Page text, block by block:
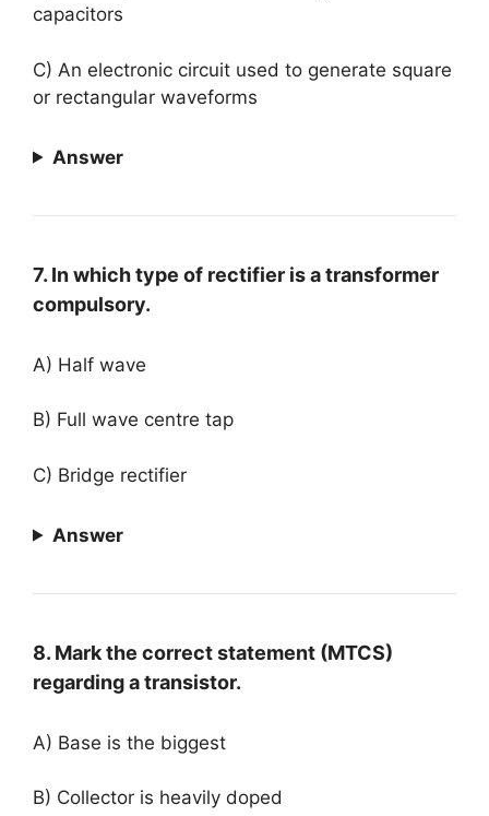
capacitors
C) An electronic circuit used to generate square
or rectangular waveforms
Answer
7. In which type of rectifier is a transformer
compulsory.
A) Half wave
B) Full wave centre tap
C) Bridge rectifier
Answer
8. Mark the correct statement (MTCS)
regarding a transistor.
A) Base is the biggest
B) Collector is heavily doped